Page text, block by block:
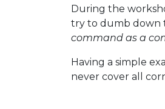
During the
try to dumb down
command as a
Having a simple
never cover all